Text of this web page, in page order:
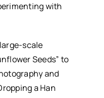
with
scale
Seeds” to
and
a Han